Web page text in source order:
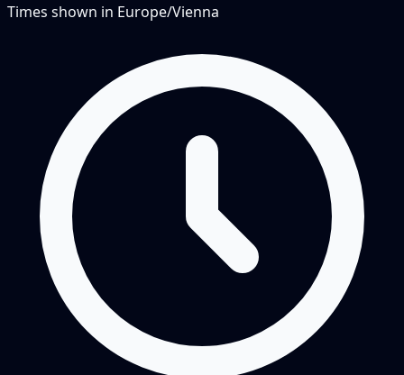
Times shown in Europe/Vienna